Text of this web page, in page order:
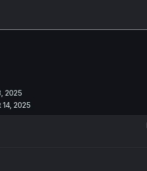
2025
14, 2025